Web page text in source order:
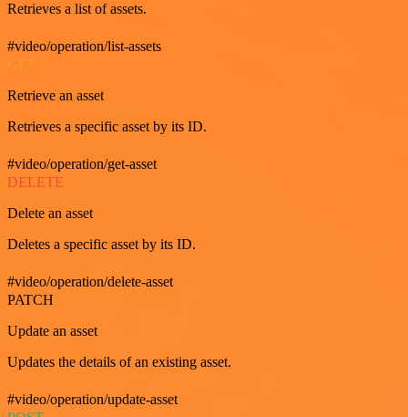
Retrieves a list of assets.
#video/operation/list-assets
Retrieve an asset
Retrieves a specific asset by its ID.
#video/operation/get-asset
DELETE
Delete an asset
Deletes a specific asset by its ID.
#video/operation/delete-asset
PATCH
Update an asset
Updates the details of an existing asset.
#video/operation/update-asset